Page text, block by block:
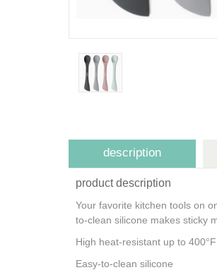
description
product description
Your favorite kitchen tools on
to-clean silicone makes sticky
High heat-resistant up to 400°F
Easy-to-clean silicone